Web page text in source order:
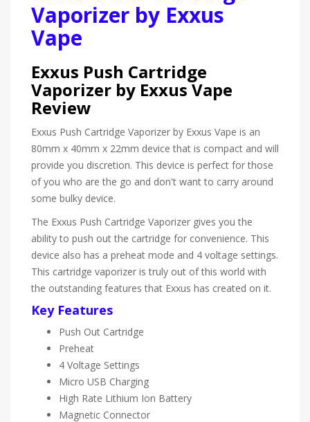
Vaporizer by Exxus
Vape
Exxus Push Cartridge
Vaporizer by Exxus Vape
Review
Exxus Push Cartridge Vaporizer by Exxus Vape is an
80mm x 40mm x 22mm device that is compact and will
provide you discretion. This device is perfect for those
of you who are the go and don't want to carry around
some bulky device.
The Exxus Push Cartridge Vaporizer gives you the
ability to push out the cartridge for convenience. This
device also has a preheat mode and 4 voltage settings.
This cartridge vaporizer is truly out of this world with
the outstanding features that Exxus has created on it.
Key Features
Push Out Cartridge
Preheat
4 Voltage Settings
Micro USB Charging
High Rate Lithium Ion Battery
Magnetic Connector